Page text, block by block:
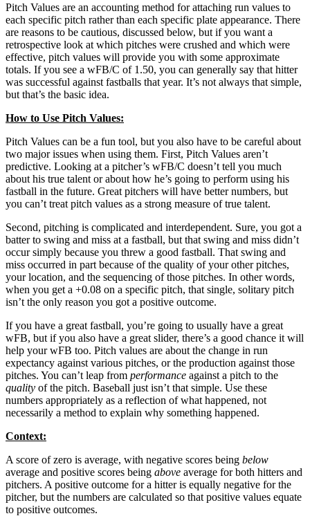
Pitch Values are an accounting method for attaching run values to
each specific pitch rather than each specific plate appearance. There
are reasons to be cautious, discussed below, but if you want a
retrospective look at which pitches were crushed and which were
effective, pitch values will provide you with some approximate
totals. If you see a wFB/C of 1.50, you can generally say that hitter
was successful against fastballs that year. It’s not always that simple,
but that’s the basic idea.
How to Use Pitch Values:
Pitch Values can be a fun tool, but you also have to be careful about
two major issues when using them. First, Pitch Values aren’t
predictive. Looking at a pitcher’s wFB/C doesn’t tell you much
about his true talent or about how he’s going to perform using his
fastball in the future. Great pitchers will have better numbers, but
you can’t treat pitch values as a strong measure of true talent.
Second, pitching is complicated and interdependent. Sure, you got a
batter to swing and miss at a fastball, but that swing and miss didn’t
occur simply because you threw a good fastball. That swing and
miss occurred in part because of the quality of your other pitches,
your location, and the sequencing of those pitches. In other words,
when you get a +0.08 on a specific pitch, that single, solitary pitch
isn’t the only reason you got a positive outcome.
If you have a great fastball, you’re going to usually have a great
wFB, but if you also have a great slider, there’s a good chance it will
help your wFB too. Pitch values are about the change in run
expectancy against various pitches, or the production against those
pitches. You can’t leap from performance against a pitch to the
quality of the pitch. Baseball just isn’t that simple. Use these
numbers appropriately as a reflection of what happened, not
necessarily a method to explain why something happened.
Context:
A score of zero is average, with negative scores being below
average and positive scores being above average for both hitters and
pitchers. A positive outcome for a hitter is equally negative for the
pitcher, but the numbers are calculated so that positive values equate
to positive outcomes.